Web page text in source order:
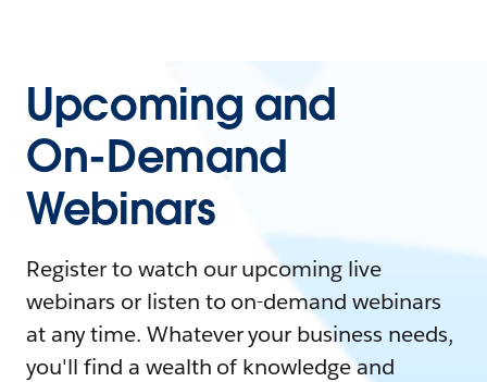
Upcoming and
On-Demand
Webinars
Register to watch our upcoming live
webinars or listen to on-demand webinars
at any time. Whatever your business needs,
you'll find a wealth of knowledge and